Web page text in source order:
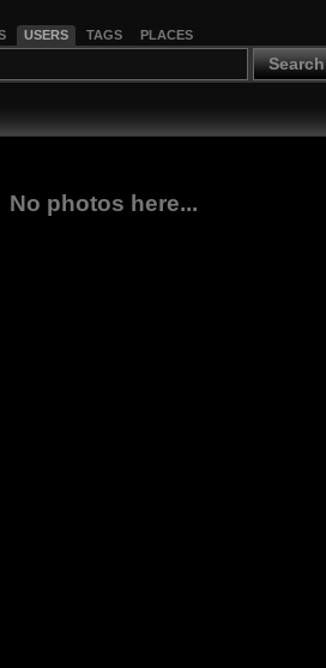
USERS TAGS PLACES
Search
No photos here...